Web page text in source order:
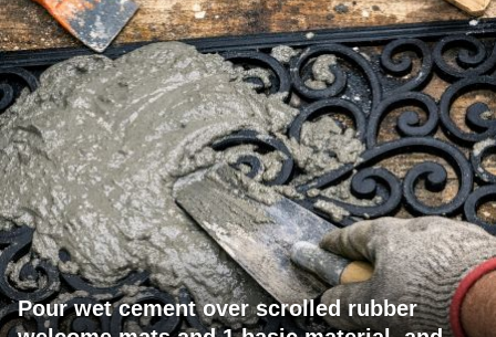
Pour wet cement over scrolled rubber